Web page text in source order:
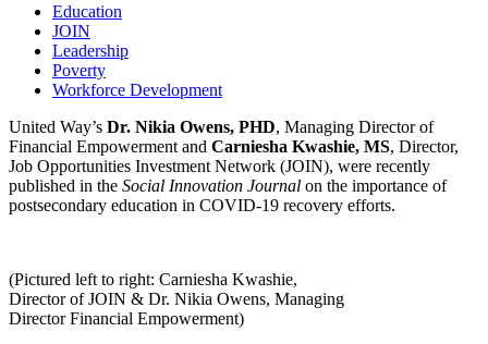
Education
JOIN
Leadership
Poverty
Workforce Development
United Way’s Dr. Nikia Owens, PHD, Managing Director of
Financial Empowerment and Carniesha Kwashie, MS, Director,
Job Opportunities Investment Network (JOIN), were recently
published in the Social Innovation Journal on the importance of
postsecondary education in COVID-19 recovery efforts.
(Pictured left to right: Carniesha Kwashie,
Director of JOIN & Dr. Nikia Owens, Managing
Director Financial Empowerment)